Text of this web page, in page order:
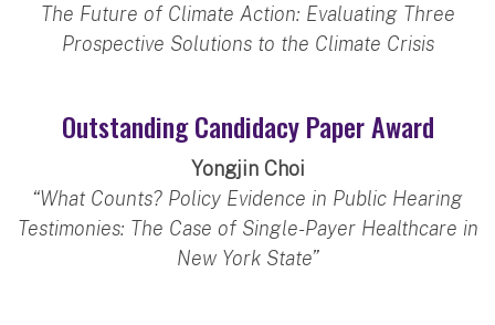
The Future of Climate Action: Evaluating Three
Prospective Solutions to the Climate Crisis
Outstanding Candidacy Paper Award
Yongjin Choi
“What Counts? Policy Evidence in Public Hearing
Testimonies: The Case of Single-Payer Healthcare in
New York State”